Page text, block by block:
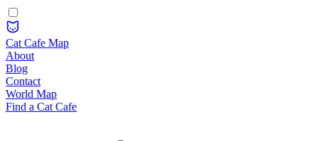
Cat Cafe Map
About
Blog
Contact
World Map
Find a Cat Cafe